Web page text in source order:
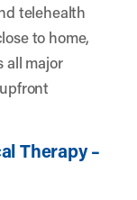
telehealth
to home,
all major
Therapy –